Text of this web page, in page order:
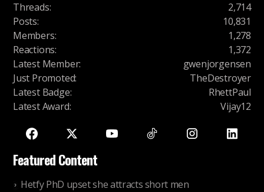
Threads:
2,714
Posts:
10,831
Members:
1,278
Reactions:
1,372
Latest Member:
gwenjorgensen
Just Promoted:
TheDestroyer
Latest Badge:
RhettPaul
Latest Award: Vijay12
Featured Content
Hetfy PhD upset she attracts short men